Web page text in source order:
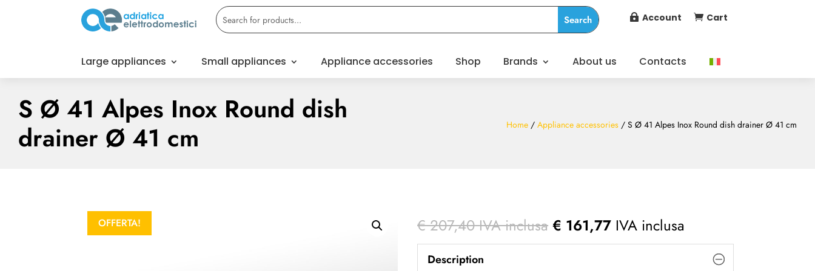
 Account  Cart
Large appliances Small appliances Appliance accessories Shop Brands About us Contacts
S Ø 41 Alpes Inox Round dish
drainer Ø 41 cm
Home/ Appliance accessories/ S Ø 41 Alpes Inox Round dish drainer Ø 41 cm
OFFERTA! €207,40 IVA inclusa € 161,77 IVA inclusa
Description